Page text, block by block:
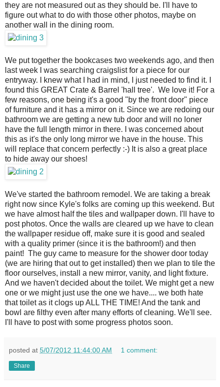
they are not measured out as they should be. I'll have to
figure out what to do with those other photos, maybe on
another wall in the dining room.
We put together the bookcases two weekends ago, and then
last week I was searching craigslist for a piece for our
entryway. I knew what I had in mind, I just needed to find it. I
found this GREAT Crate & Barrel 'hall tree'. We love it! For a
few reasons, one being it's a good "by the front door" piece
of furniture and it has a mirror on it. Since we are redoing our
bathroom we are getting a new tub door and will no loner
have the full length mirror in there. I was concerned about
this as it's the only long mirror we have in the house. This
will replace that concern perfectly :-) It is also a great place
to hide away our shoes!
We've started the bathroom remodel. We are taking a break
right now since Kyle's folks are coming up this weekend. But
we have almost half the tiles and wallpaper down. I'll have to
post photos. Once the walls are cleared up we have to clean
the wallpaper residue off, make sure it is good and sealed
with a quality primer (since it is the bathroom!) and then
paint! The guy came to measure for the shower door today
(we are hiring that out to get installed) then we plan to tile the
floor ourselves, install a new mirror, vanity, and light fixture.
And we haven't decided about the toilet. We might get a new
one or we might just use the one we have.... we both hate
that toilet as it clogs up ALL THE TIME! And the tank and
bowl are filthy even after many efforts of cleaning. We'll see.
I'll have to post with some progress photos soon.
posted at 5/07/2012 11:44:00 AM 1 comment:
Share